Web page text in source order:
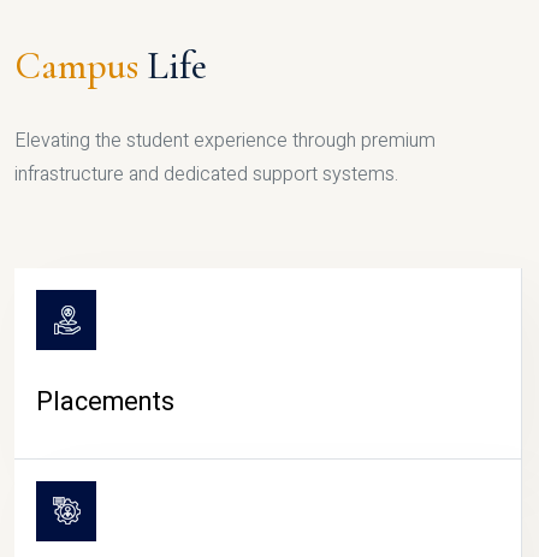
Campus Life
Elevating the student experience through premium
infrastructure and dedicated support systems.
Placements